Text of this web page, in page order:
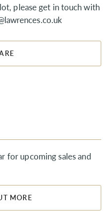
please get in touch with
for upcoming sales and
MORE